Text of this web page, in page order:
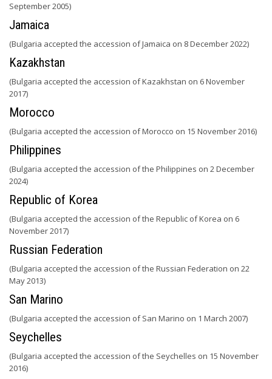
September 2005)
Jamaica
(Bulgaria accepted the accession of Jamaica on 8 December 2022)
Kazakhstan
(Bulgaria accepted the accession of Kazakhstan on 6 November
2017)
Morocco
(Bulgaria accepted the accession of Morocco on 15 November 2016)
Philippines
(Bulgaria accepted the accession of the Philippines on 2 December
2024)
Republic of Korea
(Bulgaria accepted the accession of the Republic of Korea on 6
November 2017)
Russian Federation
(Bulgaria accepted the accession of the Russian Federation on 22
May 2013)
San Marino
(Bulgaria accepted the accession of San Marino on 1 March 2007)
Seychelles
(Bulgaria accepted the accession of the Seychelles on 15 November
2016)